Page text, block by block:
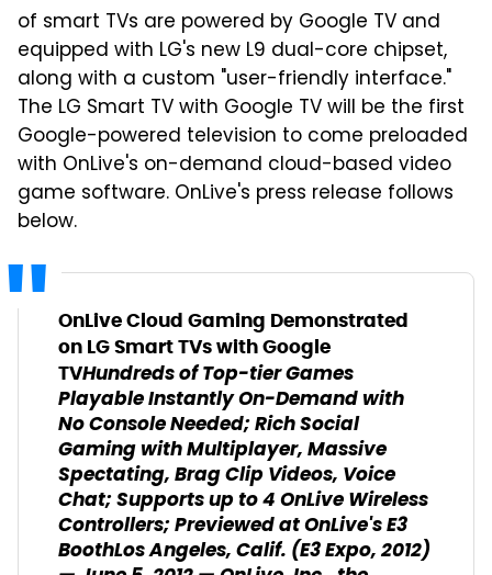
of smart TVs are powered by Google TV and
equipped with LG's new L9 dual-core chipset,
along with a custom "user-friendly interface."
The LG Smart TV with Google TV will be the first
Google-powered television to come preloaded
with OnLive's on-demand cloud-based video
game software. OnLive's press release follows
below.
OnLive Cloud Gaming Demonstrated
on LG Smart TVs with Google
TVHundreds of Top-tier Games
Playable Instantly On-Demand with
No Console Needed; Rich Social
Gaming with Multiplayer, Massive
Spectating, Brag Clip Videos, Voice
Chat; Supports up to 4 OnLive Wireless
Controllers; Previewed at OnLive's E3
BoothLos Angeles, Calif. (E3 Expo, 2012)